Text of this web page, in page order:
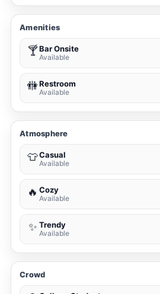
Amenities
🍸Bar Onsite
Available
🚻Restroom
Available
Atmosphere
👕Casual
Available
🔥 Cozy
Available
✨ Trendy
Available
Crowd